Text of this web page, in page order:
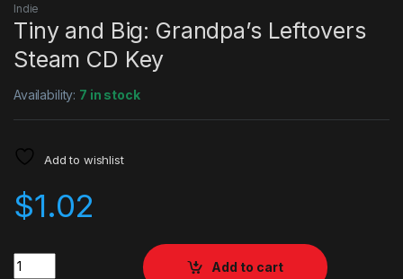
Indie
Tiny and Big: Grandpa’s Leftovers
Steam CD Key
Availability: 7 in stock
Add to wishlist
$1.02
Quantity
Add to cart